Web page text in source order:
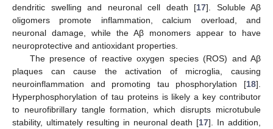
dendritic swelling and neuronal cell death [17]. Soluble Aβ
oligomers promote inflammation, calcium overload, and
neuronal damage, while the Aβ monomers appear to have
neuroprotective and antioxidant properties.
The presence of reactive oxygen species (ROS) and Aβ
plaques can cause the activation of microglia, causing
neuroinflammation and promoting tau phosphorylation [18].
Hyperphosphorylation of tau proteins is likely a key contributor
to neurofibrillary tangle formation, which disrupts microtubule
stability, ultimately resulting in neuronal death [17]. In addition,